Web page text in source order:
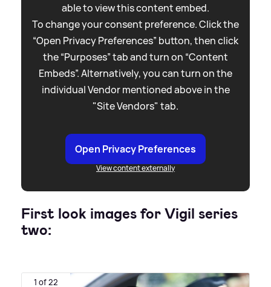
able to view this content embed.
To change your consent preference. Click the
“Open Privacy Preferences” button, then click
the “Purposes” tab and turn on “Content
Embeds”. Alternatively, you can turn on the
individual Vendor mentioned above in the
"Site Vendors" tab.
Open Privacy Preferences
View content externally
First look images for Vigil series
two:
1 of 22